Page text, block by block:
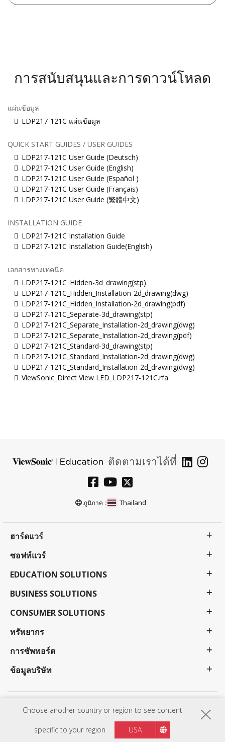
Choose another country or region to see content
specific to your region USA
การสนับสนุนและการดาวน์โหลด
แผ่นข้อมูล
LDP217-121C แผ่นข้อมูล
QUICK START GUIDES / USER GUIDES
LDP217-121C User Guide (Deutsch)
LDP217-121C User Guide (English)
LDP217-121C User Guide (Español )
LDP217-121C User Guide (Français)
LDP217-121C User Guide (繁體中文)
INSTALLATION GUIDE
LDP217-121C Installation Guide
LDP217-121C Installation Guide(English)
เอกสารทางเทคนิค
LDP217-121C_Hidden-3d_drawing(stp)
LDP217-121C_Hidden_Installation-2d_drawing(dwg)
LDP217-121C_Hidden_Installation-2d_drawing(pdf)
LDP217-121C_Separate-3d_drawing(stp)
LDP217-121C_Separate_Installation-2d_drawing(dwg)
LDP217-121C_Separate_Installation-2d_drawing(pdf)
LDP217-121C_Standard-3d_drawing(stp)
LDP217-121C_Standard_Installation-2d_drawing(dwg)
LDP217-121C_Standard_Installation-2d_drawing(dwg)
ViewSonic_Direct View LED_LDP217-121C.rfa
ติดตามเราได้ที่
ภูมิภาค : Thailand
ฮาร์ดแวร์
ซอฟท์แวร์
EDUCATION SOLUTIONS
BUSINESS SOLUTIONS
CONSUMER SOLUTIONS
ทรัพยากร
การซัพพอร์ต
ข้อมูลบริษัท
นโยบายความเป็นส่วนตัว ข้อกำหนดการใช้งาน
การเข้าถึง
โปรแกรมข้อกำหนดราคาและความพร้อมใช้งานอาจเปลี่ยนแปลงได้โดยไม่ต้องแจ้งให้ทราบล่วงหน้า ตัว
เลือกข้อเสนอและโปรแกรมอาจแตกต่างกันไปในแต่ละประเทศ โปรดติดต่อตัวแทน ViewSonic ของคุณ
เพื่อดูรายละเอียดทั้งหมด ลิขสิทธิ์© ViewSonic Corporation 2000-: year. สงวนลิขสิทธิ์.